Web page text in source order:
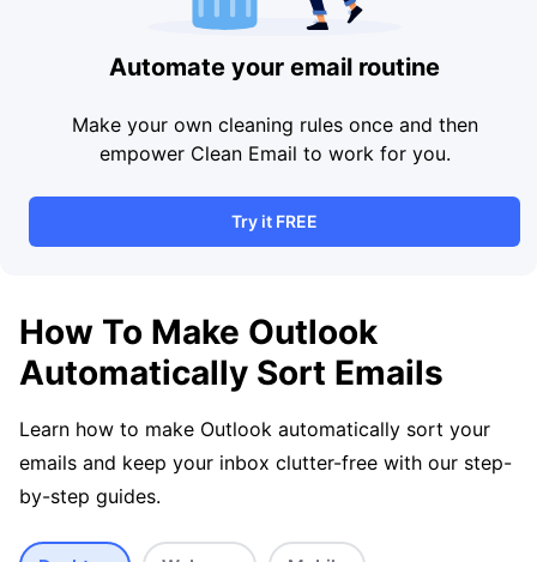
Automate your email routine
Make your own cleaning rules once and then
empower Clean Email to work for you.
Try it FREE
How To Make Outlook
Automatically Sort Emails
Learn how to make Outlook automatically sort your
emails and keep your inbox clutter-free with our step-
by-step guides.